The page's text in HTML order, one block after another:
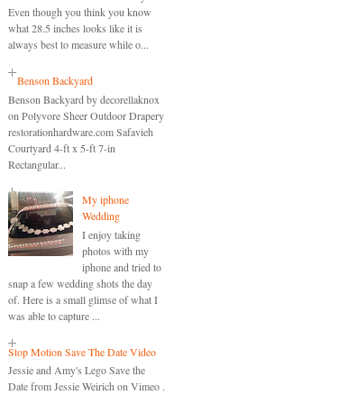
Even though you think you know
what 28.5 inches looks like it is
always best to measure while o...
Benson Backyard
Benson Backyard by decorellaknox
on Polyvore Sheer Outdoor Drapery
restorationhardware.com Safavieh
Courtyard 4-ft x 5-ft 7-in
Rectangular...
My iphone
Wedding
I enjoy taking
photos with my
iphone and tried to
snap a few wedding shots the day
of. Here is a small glimse of what I
was able to capture ...
Stop Motion Save The Date Video
Jessie and Amy's Lego Save the
Date from Jessie Weirich on Vimeo .